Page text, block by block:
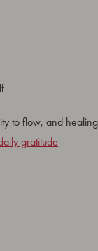
to flow, and healing
gratitude